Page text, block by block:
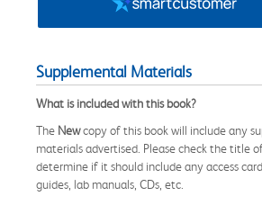
Supplemental Materials
What is included with this book?
The Newcopy of this book will include any
materials advertised. Please check the title
determine if it should include any access
guides, lab manuals, CDs, etc.